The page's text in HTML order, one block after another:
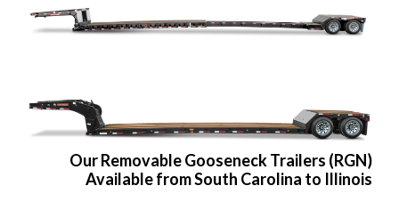
Our Removable Gooseneck Trailers (RGN)
Available from South Carolina to Illinois